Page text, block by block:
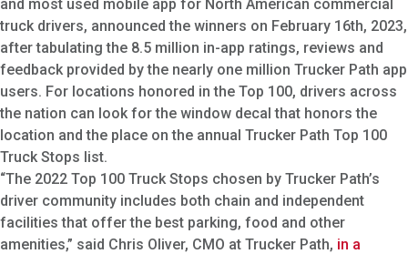
and most used mobile app for North American commercial
truck drivers, announced the winners on February 16th, 2023,
after tabulating the 8.5 million in-app ratings, reviews and
feedback provided by the nearly one million Trucker Path app
users. For locations honored in the Top 100, drivers across
the nation can look for the window decal that honors the
location and the place on the annual Trucker Path Top 100
Truck Stops list.
“The 2022 Top 100 Truck Stops chosen by Trucker Path’s
driver community includes both chain and independent
facilities that offer the best parking, food and other
amenities,” said Chris Oliver, CMO at Trucker Path, in a